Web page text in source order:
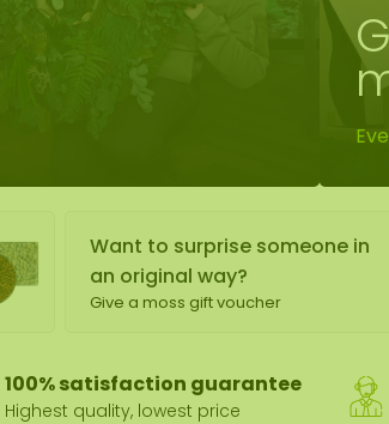
wall
Want to surprise someone in
an original way?
Give a moss gift voucher
100% satisfaction guarantee
Highest quality, lowest price